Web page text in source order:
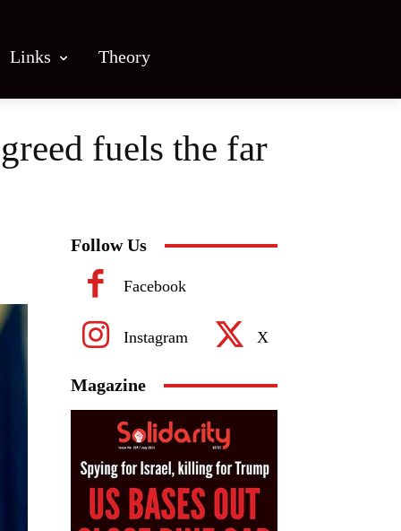
Links Theory
fuels the far
Follow Us
Facebook
Instagram X
Magazine